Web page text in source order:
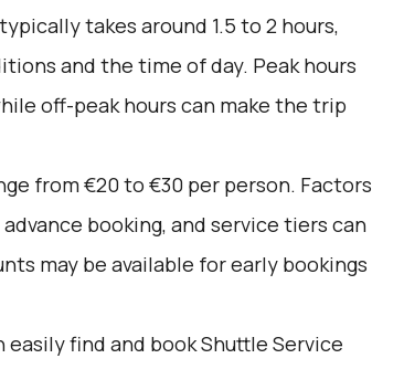
takes around 1.5 to 2 hours,
and the time of day. Peak hours
off-peak hours can make the trip
from €20 to €30 per person. Factors
booking, and service tiers can
may be available for early bookings
easily find and book Shuttle Service